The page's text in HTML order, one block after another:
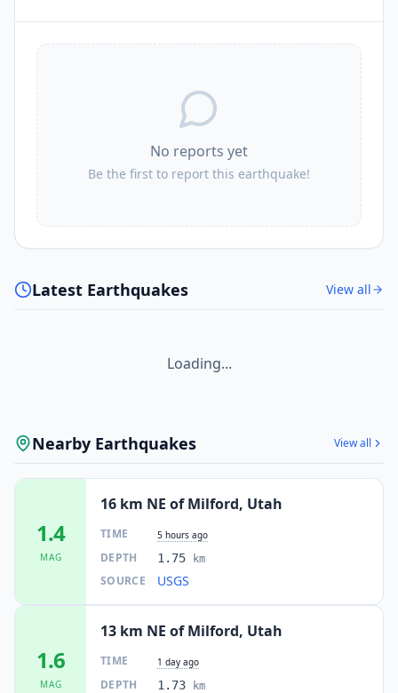
No reports yet
Be the first to report this earthquake!
Latest Earthquakes View all
Loading...
Nearby Earthquakes View all
1.4
MAG
16 km NE of Milford, Utah
TIME 5 hours ago
DEPTH 1.75 km
SOURCE USGS
1.6
MAG
13 km NE of Milford, Utah
TIME 1 day ago
DEPTH 1.73 km